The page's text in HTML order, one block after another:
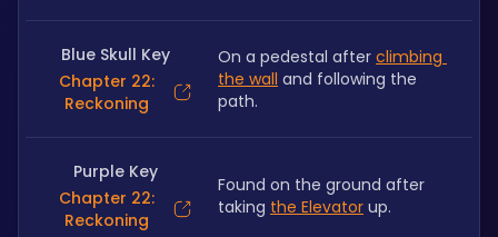
Blue Skull Key
Chapter 22:
Reckoning
On a pedestal after climbing
the wall and following the
path.
Purple Key
Chapter 22:
Reckoning
Found on the ground after
taking the Elevator up.